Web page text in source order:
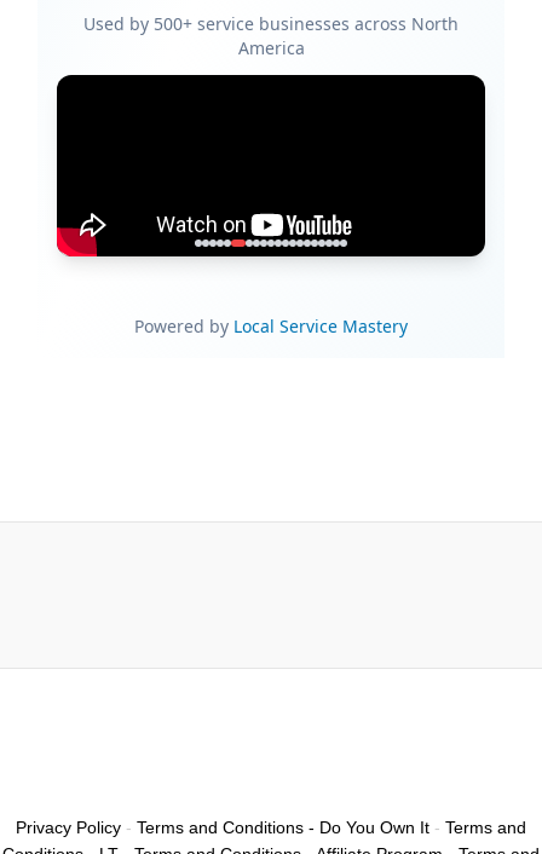
Privacy Policy - Terms and Conditions - Do You Own It - Terms and